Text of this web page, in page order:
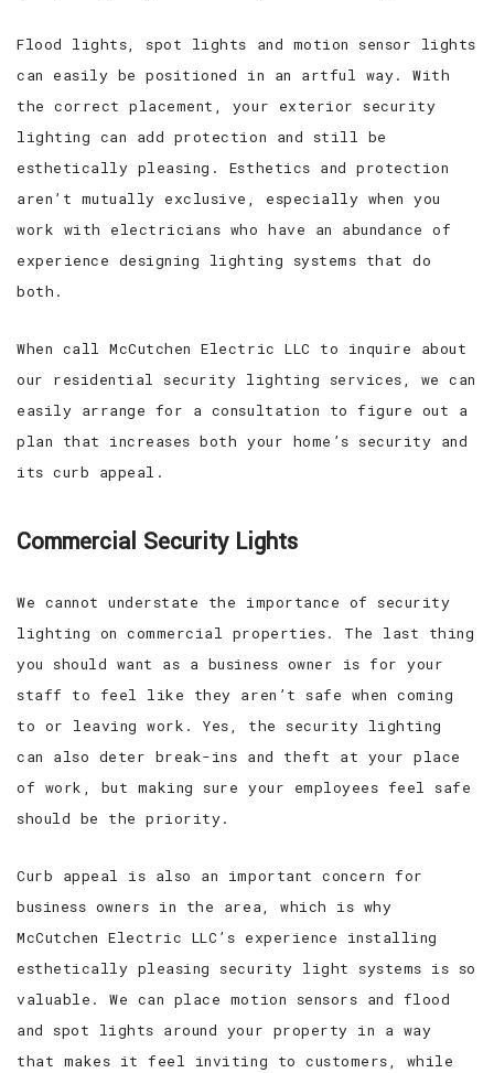
Flood lights, spot lights and motion sensor lights
can easily be positioned in an artful way. With
the correct placement, your exterior security
lighting can add protection and still be
esthetically pleasing. Esthetics and protection
aren’t mutually exclusive, especially when you
work with electricians who have an abundance of
experience designing lighting systems that do
both.
When call McCutchen Electric LLC to inquire about
our residential security lighting services, we can
easily arrange for a consultation to figure out a
plan that increases both your home’s security and
its curb appeal.
Commercial Security Lights
We cannot understate the importance of security
lighting on commercial properties. The last thing
you should want as a business owner is for your
staff to feel like they aren’t safe when coming
to or leaving work. Yes, the security lighting
can also deter break-ins and theft at your place
of work, but making sure your employees feel safe
should be the priority.
Curb appeal is also an important concern for
business owners in the area, which is why
McCutchen Electric LLC’s experience installing
esthetically pleasing security light systems is so
valuable. We can place motion sensors and flood
and spot lights around your property in a way
that makes it feel inviting to customers, while